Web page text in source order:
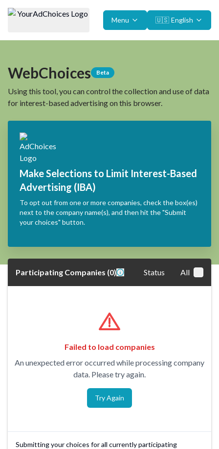
Menu 🇺🇸 English
WebChoices Beta
Using this tool, you can control the collection and use of data
for interest-based advertising on this browser.
Make Selections to Limit Interest-Based
Advertising (IBA)
To opt out from one or more companies, check the box(es)
next to the company name(s), and then hit the "Submit
your choices" button.
Participating Companies (0) Status All
Failed to load companies
An unexpected error occurred while processing company
data. Please try again.
Try Again
Submitting your choices for all currently participating